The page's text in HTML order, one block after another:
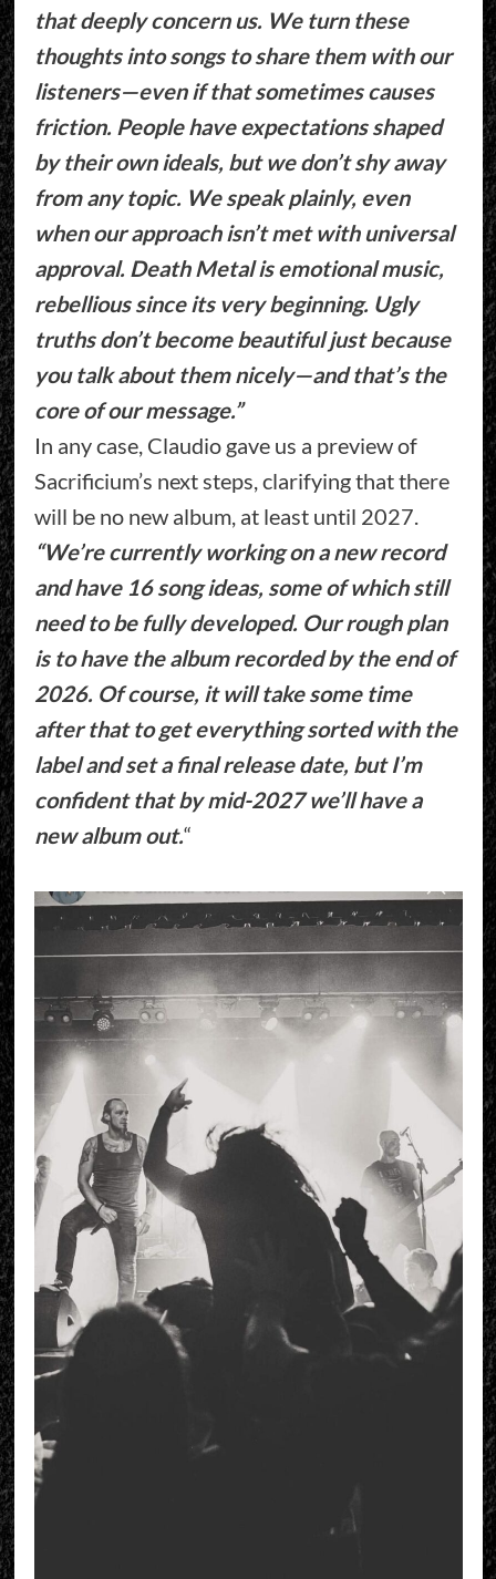
that deeply concern us. We turn these
thoughts into songs to share them with our
listeners—even if that sometimes causes
friction. People have expectations shaped
by their own ideals, but we don’t shy away
from any topic. We speak plainly, even
when our approach isn’t met with universal
approval. Death Metal is emotional music,
rebellious since its very beginning. Ugly
truths don’t become beautiful just because
you talk about them nicely—and that’s the
core of our message.”
In any case, Claudio gave us a preview of
Sacrificium’s next steps, clarifying that there
will be no new album, at least until 2027.
“We’re currently working on a new record
and have 16 song ideas, some of which still
need to be fully developed. Our rough plan
is to have the album recorded by the end of
2026. Of course, it will take some time
after that to get everything sorted with the
label and set a final release date, but I’m
confident that by mid-2027 we’ll have a
new album out.“